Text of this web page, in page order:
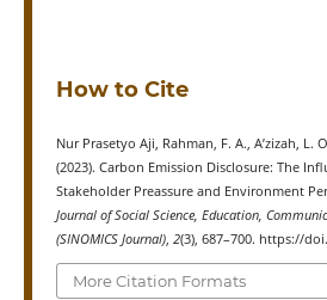
How to Cite
Nur Prasetyo Aji, Rahman, F. A., A’zizah, L.
(2023). Carbon Emission Disclosure: The
Stakeholder Preassure and Environment
Journal of Social Science, Education,
(SINOMICS Journal), 2(3), 687–700. https://
More Citation Formats